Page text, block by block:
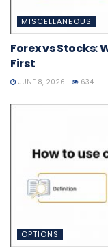
MISCELLANEOUS
Forex vs Stocks:
First
JUNE 8, 2026 634
OPTIONS